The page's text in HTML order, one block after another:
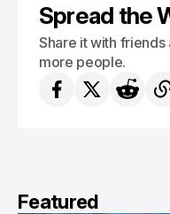
Spread the
Share it with
more people.
Featured